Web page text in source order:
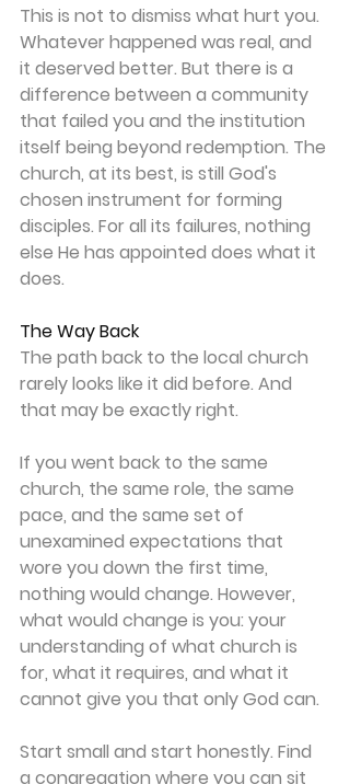
This is not to dismiss what hurt you.
Whatever happened was real, and
it deserved better. But there is a
difference between a community
that failed you and the institution
itself being beyond redemption. The
church, at its best, is still God's
chosen instrument for forming
disciples. For all its failures, nothing
else He has appointed does what it
does.
The Way Back
The path back to the local church
rarely looks like it did before. And
that may be exactly right.
If you went back to the same
church, the same role, the same
pace, and the same set of
unexamined expectations that
wore you down the first time,
nothing would change. However,
what would change is you: your
understanding of what church is
for, what it requires, and what it
cannot give you that only God can.
Start small and start honestly. Find
a congregation where you can sit